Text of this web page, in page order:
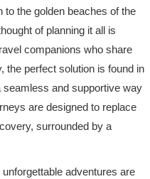
to the golden beaches of the
of planning it all is
companions who share
the perfect solution is found in
seamless and supportive way
are designed to replace
surrounded by a
adventures are